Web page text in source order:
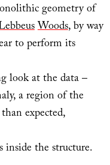
geometry of
Woods, by way
to perform its
look at the data –
a region of the
expected,
inside the structure.